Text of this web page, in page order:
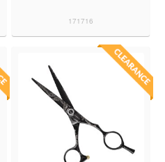
171716